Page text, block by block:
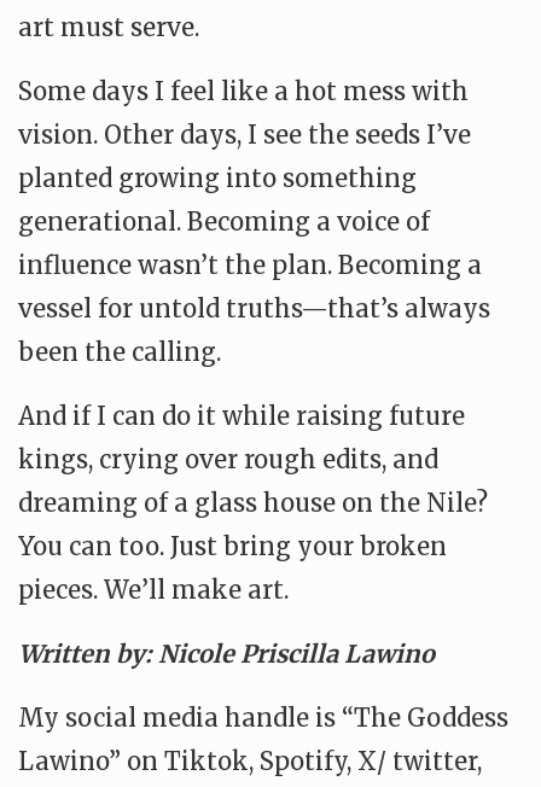
art must serve.
Some days I feel like a hot mess with
vision. Other days, I see the seeds I’ve
planted growing into something
generational. Becoming a voice of
influence wasn’t the plan. Becoming a
vessel for untold truths—that’s always
been the calling.
And if I can do it while raising future
kings, crying over rough edits, and
dreaming of a glass house on the Nile?
You can too. Just bring your broken
pieces. We’ll make art.
Written by: Nicole Priscilla Lawino
My social media handle is “The Goddess
Lawino” on Tiktok, Spotify, X/ twitter,